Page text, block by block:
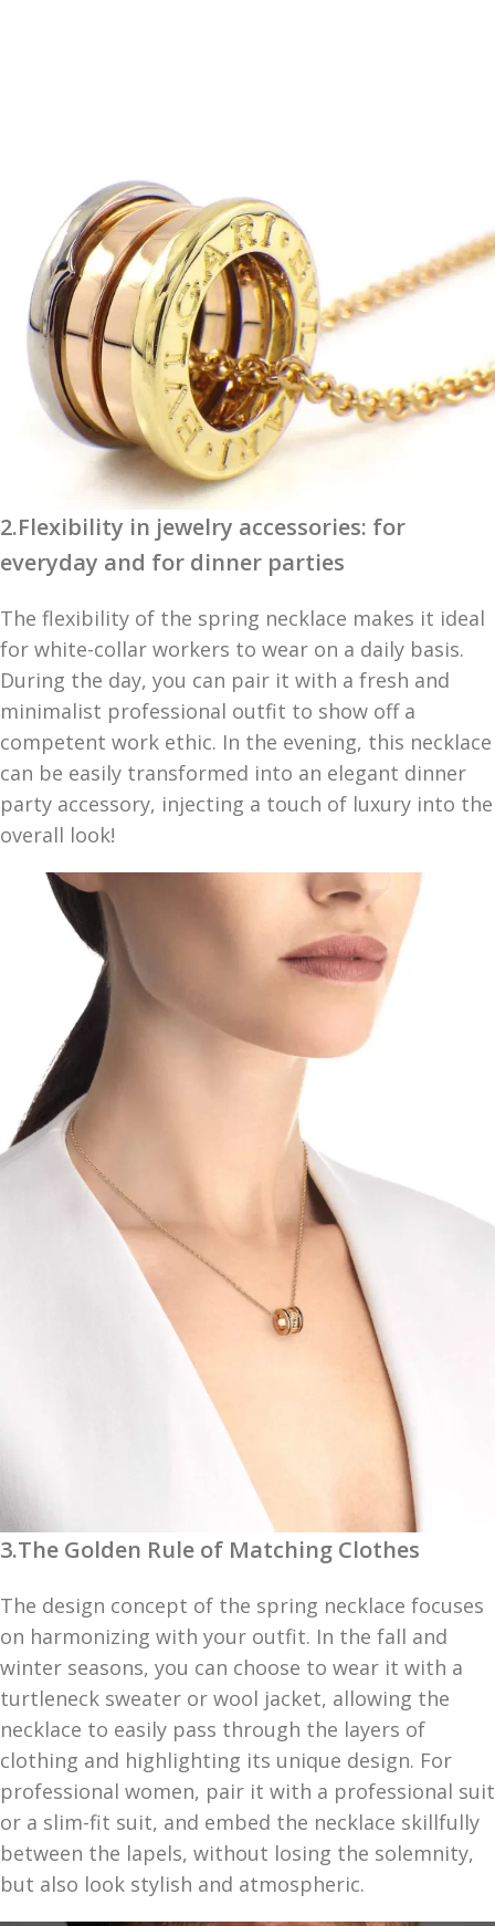
2.Flexibility in jewelry accessories: for
everyday and for dinner parties
The flexibility of the spring necklace makes it ideal
for white-collar workers to wear on a daily basis.
During the day, you can pair it with a fresh and
minimalist professional outfit to show off a
competent work ethic. In the evening, this necklace
can be easily transformed into an elegant dinner
party accessory, injecting a touch of luxury into the
overall look!
3.The Golden Rule of Matching Clothes
The design concept of the spring necklace focuses
on harmonizing with your outfit. In the fall and
winter seasons, you can choose to wear it with a
turtleneck sweater or wool jacket, allowing the
necklace to easily pass through the layers of
clothing and highlighting its unique design. For
professional women, pair it with a professional suit
or a slim-fit suit, and embed the necklace skillfully
between the lapels, without losing the solemnity,
but also look stylish and atmospheric.